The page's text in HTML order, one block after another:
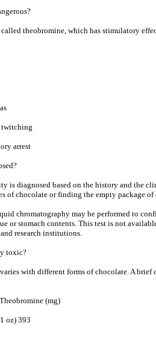
theobromine, which has stimulatory
twitching
arrest
is diagnosed based on the history and the
of chocolate or finding the empty package of
chromatography may be performed to
or stomach contents. This test is not
research institutions.
toxic?
with different forms of chocolate. A brief
(mg)
oz) 393